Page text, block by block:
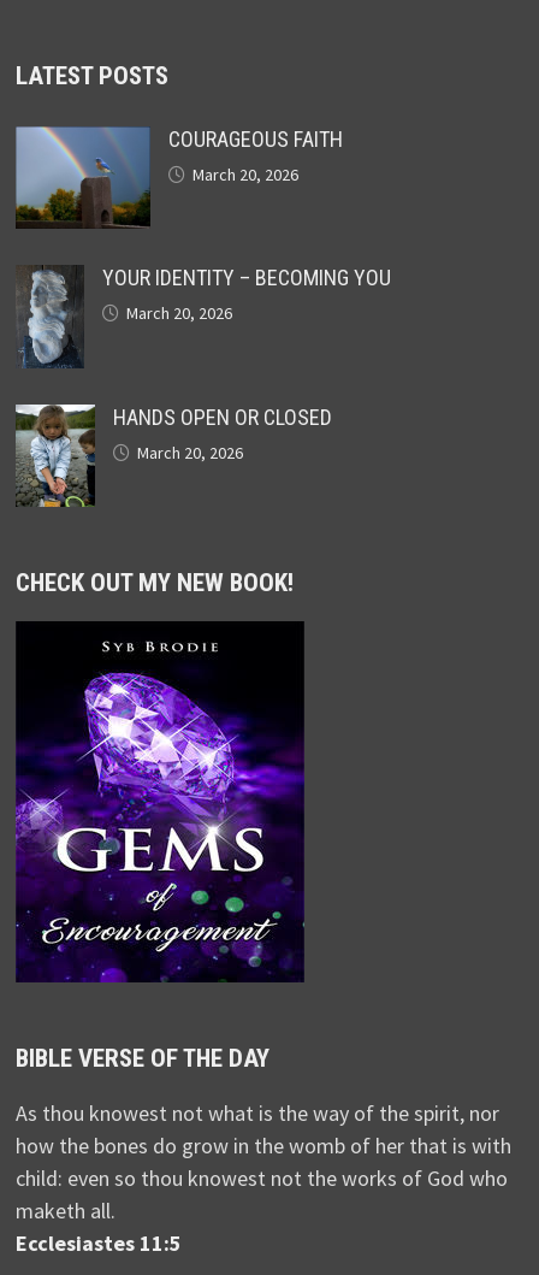
LATEST POSTS
COURAGEOUS FAITH
March 20, 2026
YOUR IDENTITY – BECOMING YOU
March 20, 2026
HANDS OPEN OR CLOSED
March 20, 2026
CHECK OUT MY NEW BOOK!
BIBLE VERSE OF THE DAY
As thou knowest not what is the way of the spirit, nor
how the bones do grow in the womb of her that is with
child: even so thou knowest not the works of God who
maketh all.
Ecclesiastes 11:5